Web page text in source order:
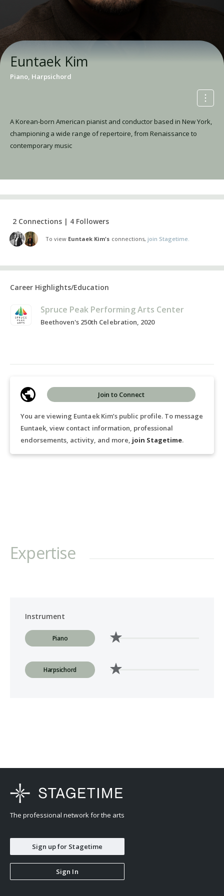
Euntaek Kim
Piano, Harpsichord
A Korean-born American pianist and conductor based in New York,
championing a wide range of repertoire, from Renaissance to
contemporary music
2 Connections | 4 Followers
To view Euntaek Kim's connections, join Stagetime.
Career Highlights/Education
Spruce Peak Performing Arts Center
Beethoven's 250th Celebration, 2020
You are viewing Euntaek Kim’s public profile. To message
Euntaek, view contact information, professional
endorsements, activity, and more, join Stagetime.
Join to Connect
Expertise
Instrument
Piano
Harpsichord
The professional network for the arts
Sign up for Stagetime
Sign In